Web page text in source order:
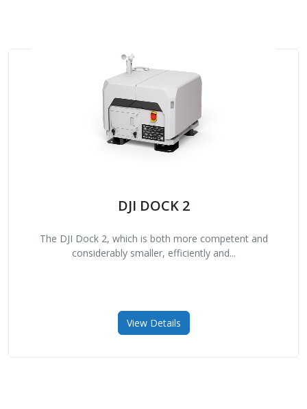
DJI DOCK 2
The DJI Dock 2, which is both more competent and
considerably smaller, efficiently and...
View Details